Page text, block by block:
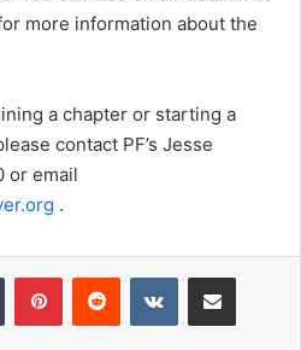
more information about the
a chapter or starting a
contact PF’s Jesse
or email
.
Tumblr PinterestReddit VKontakteShare via Email